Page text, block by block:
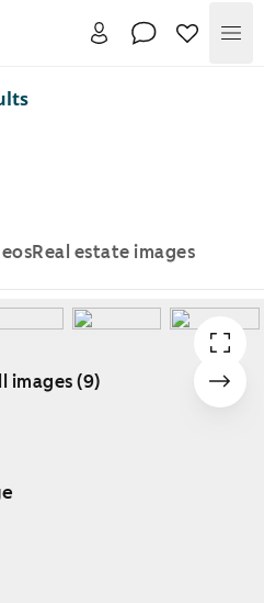
Real estate images
images (9)